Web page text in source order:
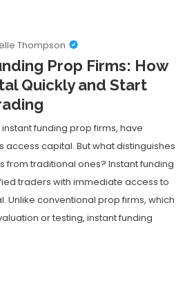
Thompson
Prop Firms: How
Quickly and Start
funding prop firms, have
capital. But what distinguishes
from traditional ones? Instant funding
traders with immediate access to
Unlike conventional prop firms, which
or testing, instant funding